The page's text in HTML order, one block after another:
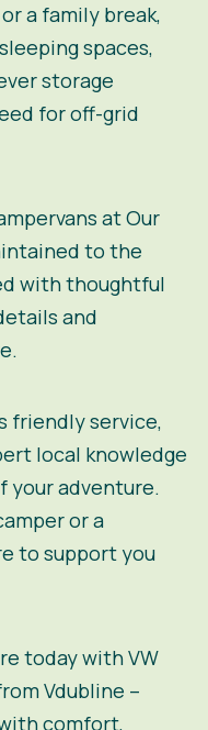
a family break,
spaces,
storage
for off-grid
atOur
to the
with thoughtful
and
.
friendly service,
local knowledge
your adventure.
or a
to support you
today with VW
Vdubline –
comfort,